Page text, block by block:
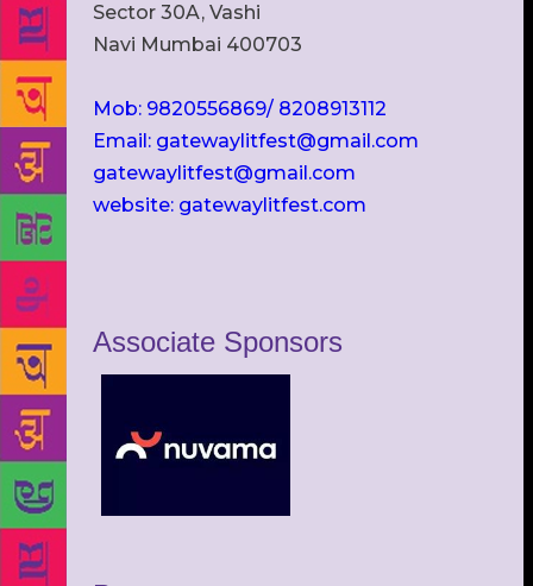
Sector 30A, Vashi
Navi Mumbai 400703
Mob: 9820556869/ 8208913112
Email: gatewaylitfest@gmail.com
gatewaylitfest@gmail.com
website: gatewaylitfest.com
Associate Sponsors